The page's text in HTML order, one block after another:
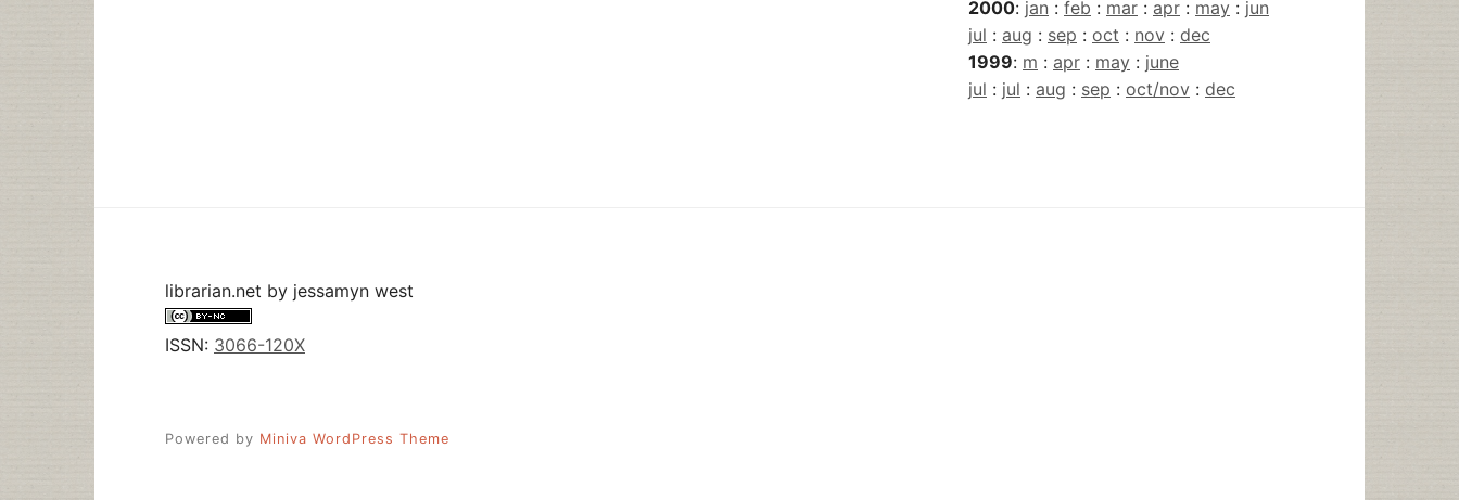
2000: jan : feb : mar : apr : may : jun
jul : aug : sep : oct : nov : dec
1999: m : apr : may : june
jul : jul : aug : sep : oct/nov : dec
librarian.net by jessamyn west
ISSN: 3066-120X
Powered by Miniva WordPress Theme